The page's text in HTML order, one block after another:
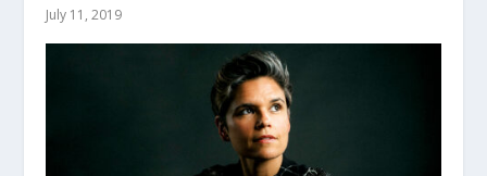
July 11, 2019